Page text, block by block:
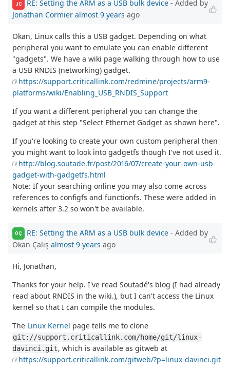
JC RE: Setting the ARM as a USB bulk device - Added by
Jonathan Cormier almost 9 years ago
Okan, Linux calls this a USB gadget. Depending on what
peripheral you want to emulate you can enable different
"gadgets". We have a wiki page walking through how to use
a USB RNDIS (networking) gadget.
https://support.criticallink.com/redmine/projects/arm9-
platforms/wiki/Enabling_USB_RNDIS_Support
If you want a different peripheral you can change the
gadget at this step "Select Ethernet Gadget as shown here".
If you're looking to create your own custom peripheral then
you might want to look into gadgetfs though I've not used it.
http://blog.soutade.fr/post/2016/07/create-your-own-usb-
gadget-with-gadgetfs.html
Note: If your searching online you may also come across
references to configfs and functionfs. These were added in
kernels after 3.2 so won't be available.
OÇ RE: Setting the ARM as a USB bulk device - Added by
Okan Çalış almost 9 years ago
Hi, Jonathan,
Thanks for your help. I've read Soutadé's blog (I had already
read about RNDIS in the wiki.), but I can't access the Linux
kernel so that I can compile the modules.
The Linux Kernel page tells me to clone
git://support.criticallink.com/home/git/linux-
davinci.git, which is available as gitweb at
https://support.criticallink.com/gitweb/?p=linux-davinci.git